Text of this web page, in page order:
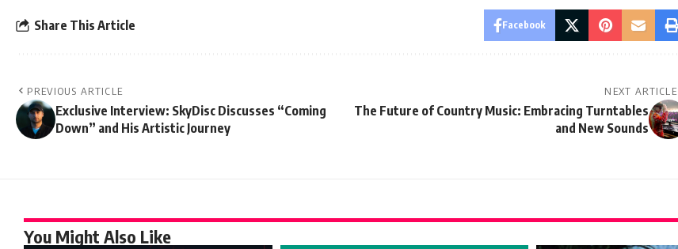
Share This Article Facebook
PREVIOUS ARTICLE
Exclusive Interview: SkyDisc Discusses “Coming
Down” and His Artistic Journey
NEXT ARTICLE
The Future of Country Music: Embracing Turntables
and New Sounds
You Might Also Like